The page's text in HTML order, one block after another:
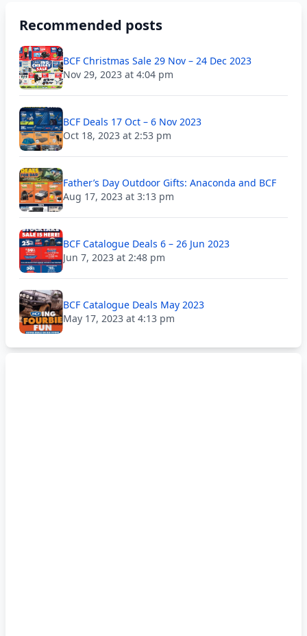
Recommended posts
BCF Christmas Sale 29 Nov – 24 Dec 2023
Nov 29, 2023 at 4:04 pm
BCF Deals 17 Oct – 6 Nov 2023
Oct 18, 2023 at 2:53 pm
Father’s Day Outdoor Gifts: Anaconda and BCF
Aug 17, 2023 at 3:13 pm
BCF Catalogue Deals 6 – 26 Jun 2023
Jun 7, 2023 at 2:48 pm
BCF Catalogue Deals May 2023
May 17, 2023 at 4:13 pm